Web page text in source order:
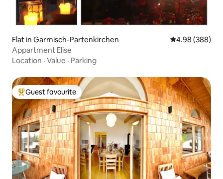
Flat in Garmisch-Partenkirchen 4.98 out of 5
4.98 (388)
Appartment Elise
Location · Value · Parking
Top guest favourite
Guest favourite